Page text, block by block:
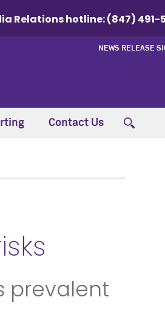
Relations hotline:(847) 491-
NEWS RELEASE
Contact Us
prevalent